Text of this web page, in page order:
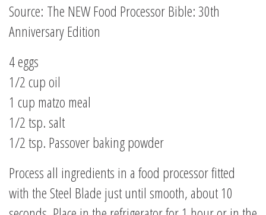
Source: The NEW Food Processor Bible: 30th
Anniversary Edition
4 eggs
1/2 cup oil
1 cup matzo meal
1/2 tsp. salt
1/2 tsp. Passover baking powder
Process all ingredients in a food processor fitted
with the Steel Blade just until smooth, about 10